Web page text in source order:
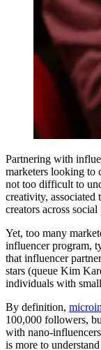
Partnering with
marketers looking to
not too difficult to
creativity, associated
creators across
Yet, too many
influencer program,
that influencer
stars (queue Kim
individuals with
By definition,
100,000 followers,
with nano-
is more to